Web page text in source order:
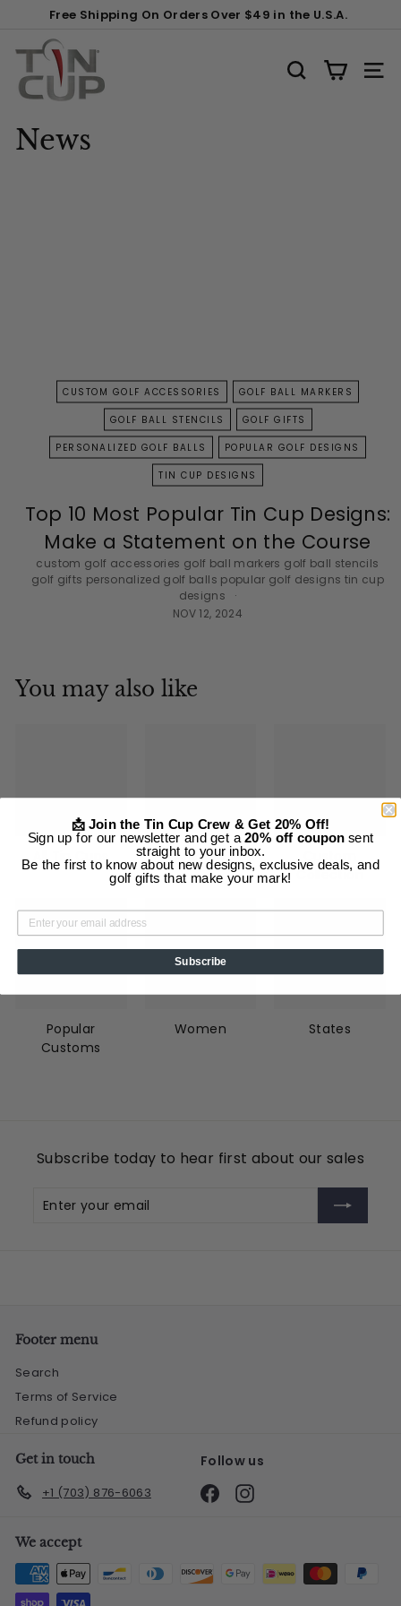
content
Free Shipping On Orders Over $49 in the U.S.A.
T
i
n
C
u
SEARCH
News
CUSTOM GOLF ACCESSORIES GOLF BALL MARKERS
GOLF BALL STENCILS GOLF GIFTS
PERSONALIZED GOLF BALLS POPULAR GOLF DESIGNS
TIN CUP DESIGNS
Top 10 Most Popular Tin Cup Designs:
Make a Statement on the Course
custom golf accessories golf ball markers golf ball stencils
golf gifts personalized golf balls popular golf designs tin cup
designs
NOV 12, 2024
You may also like
All Tin Cups Animals
Custom
Collection
Popular
Customs
Women States
Subscribe today to hear first about our sales
Enter
your
Subscribe
Footer menu
Search
Terms of Service
Refund policy
Get in touch
+1 (703) 876-6063
Follow us
FacebookInstagram
We accept
📩 Join the Tin Cup Crew & Get 20% Off!
Sign up for our newsletter and get a20% off couponsent
straight to your inbox.
Be the first to know about new designs, exclusive deals, and
golf gifts that make your mark!
Subscribe